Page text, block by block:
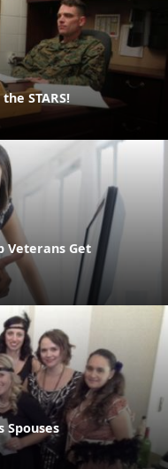
STARS!
Veterans Get
Spouses